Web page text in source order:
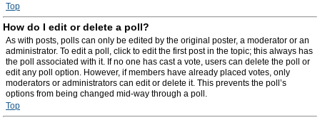
Top
How do I edit or delete a poll?
As with posts, polls can only be edited by the original poster, a moderator or an
administrator. To edit a poll, click to edit the first post in the topic; this always has
the poll associated with it. If no one has cast a vote, users can delete the poll or
edit any poll option. However, if members have already placed votes, only
moderators or administrators can edit or delete it. This prevents the poll’s
options from being changed mid-way through a poll.
Top